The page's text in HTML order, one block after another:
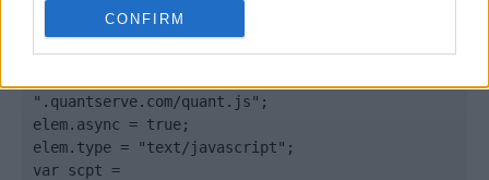
CONFIRM
(function() {
var elem = document.createElement('script');
elem.src = (document.location.protocol ==
".quantserve.com/quant.js";
elem.async = true;
elem.type = "text/javascript";
var scpt =